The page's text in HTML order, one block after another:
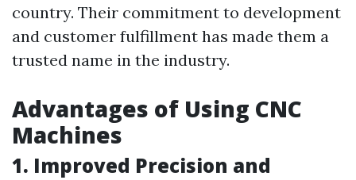
country. Their commitment to development
and customer fulfillment has made them a
trusted name in the industry.
Advantages of Using CNC
Machines
1. Improved Precision and